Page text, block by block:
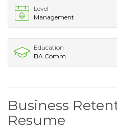
Level
Management
Education
BA Comm
Business
Resume